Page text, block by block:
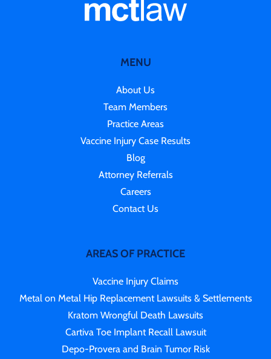
MENU
About Us
Team Members
Practice Areas
Vaccine Injury Case Results
Blog
Attorney Referrals
Careers
Contact Us
AREAS OF PRACTICE
Vaccine Injury Claims
Metal on Metal Hip Replacement Lawsuits & Settlements
Kratom Wrongful Death Lawsuits
Cartiva Toe Implant Recall Lawsuit
Depo-Provera and Brain Tumor Risk